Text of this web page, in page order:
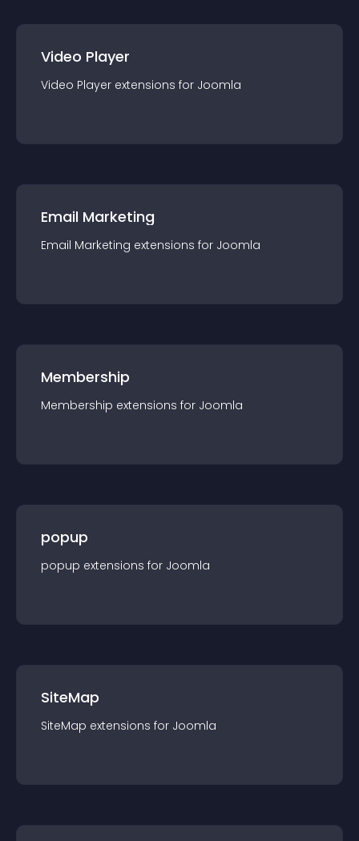
Video Player
Video Player extensions for Joomla
Email Marketing
Email Marketing extensions for Joomla
Membership
Membership extensions for Joomla
popup
popup extensions for Joomla
SiteMap
SiteMap extensions for Joomla